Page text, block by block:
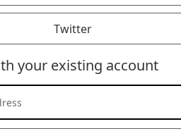
Twitter
your existing account